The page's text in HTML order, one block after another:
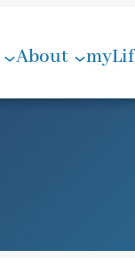
About